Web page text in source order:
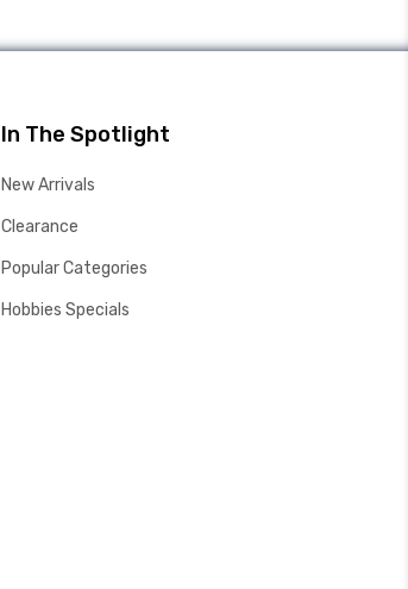
In The Spotlight
New Arrivals
Clearance
Popular Categories
Hobbies Specials